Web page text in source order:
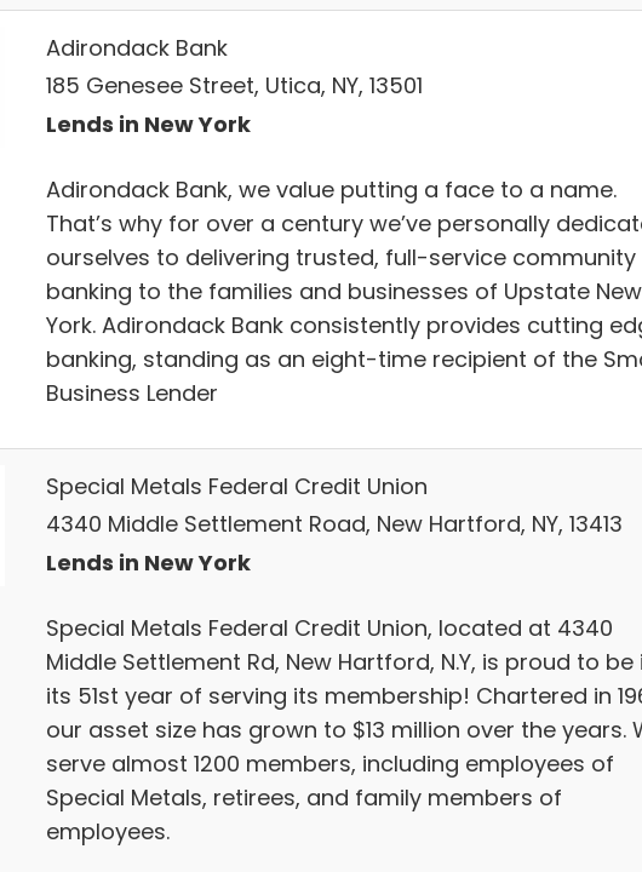
Adirondack Bank
185 Genesee Street, Utica, NY, 13501
Lends in New York
Adirondack Bank, we value putting a face to a name.
That’s why for over a century we’ve personally
ourselves to delivering trusted, full-service community
banking to the families and businesses of Upstate New
York. Adirondack Bank consistently provides cutting
banking, standing as an eight-time recipient of the
Business Lender
Special Metals Federal Credit Union
4340 Middle Settlement Road, New Hartford, NY, 13413
Lends in New York
Special Metals Federal Credit Union, located at 4340
Middle Settlement Rd, New Hartford, N.Y, is proud to be
its 51st year of serving its membership! Chartered in
our asset size has grown to $13 million over the years.
serve almost 1200 members, including employees of
Special Metals, retirees, and family members of
employees.